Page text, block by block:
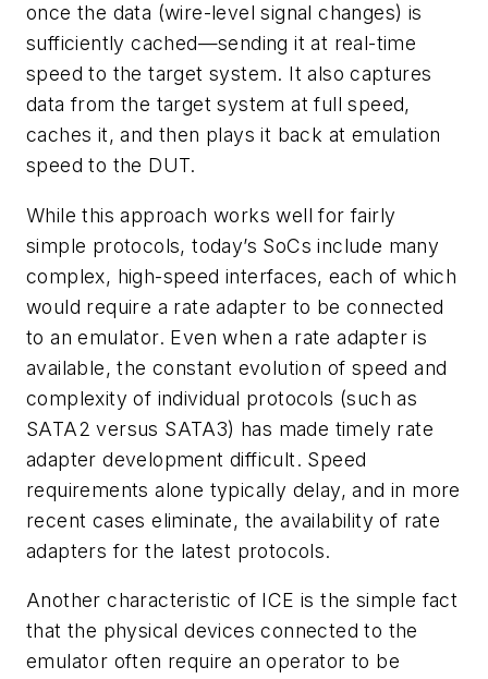
once the data (wire-level signal changes) is
sufficiently cached—sending it at real-time
speed to the target system. It also captures
data from the target system at full speed,
caches it, and then plays it back at emulation
speed to the DUT.
While this approach works well for fairly
simple protocols, today’s SoCs include many
complex, high-speed interfaces, each of which
would require a rate adapter to be connected
to an emulator. Even when a rate adapter is
available, the constant evolution of speed and
complexity of individual protocols (such as
SATA2 versus SATA3) has made timely rate
adapter development difficult. Speed
requirements alone typically delay, and in more
recent cases eliminate, the availability of rate
adapters for the latest protocols.
Another characteristic of ICE is the simple fact
that the physical devices connected to the
emulator often require an operator to be